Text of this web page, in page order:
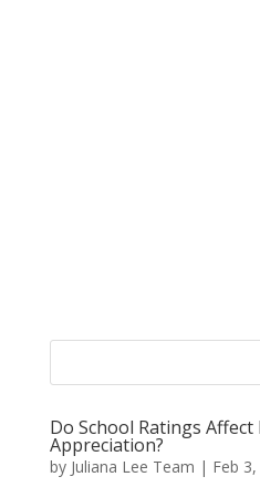
Do School Ratings Affect
Appreciation?
by Juliana Lee Team | Feb